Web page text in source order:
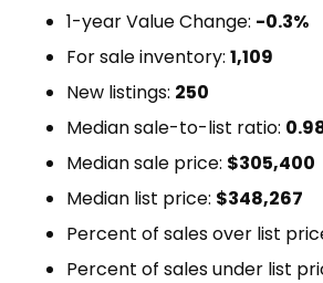
1-year Value Change: -0.3%
For sale inventory: 1,109
New listings: 250
Median sale-to-list ratio:
Median sale price: $305,400
Median list price: $348,267
Percent of sales over list
Percent of sales under list